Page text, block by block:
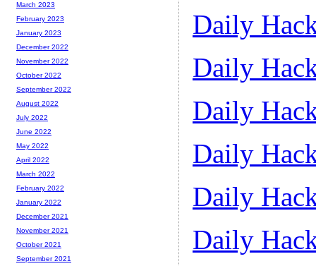
Daily
Daily
Daily
Daily
Daily
Daily
March 2023
February 2023
January 2023
December 2022
November 2022
October 2022
September 2022
August 2022
July 2022
June 2022
May 2022
April 2022
March 2022
February 2022
January 2022
December 2021
November 2021
October 2021
September 2021